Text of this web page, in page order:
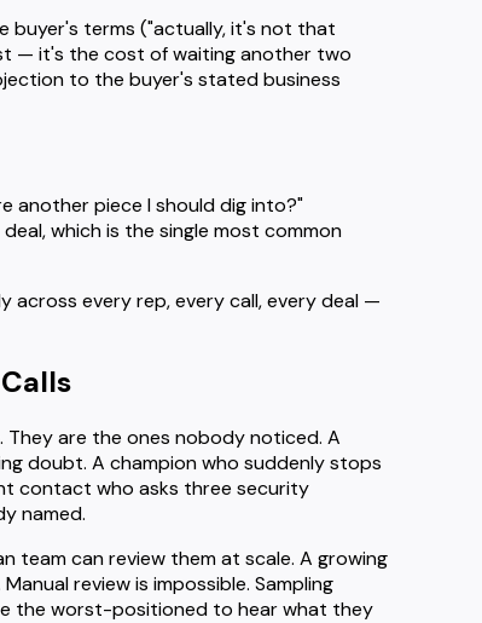
buyer's terms ("actually, it's not that
— it's the cost of waiting another two
to the buyer's stated business
another piece I should dig into?"
which is the single most common
across every rep, every call, every deal —
are the ones nobody noticed. A
doubt. A champion who suddenly stops
contact who asks three security
named.
team can review them at scale. A growing
review is impossible. Sampling
the worst-positioned to hear what they